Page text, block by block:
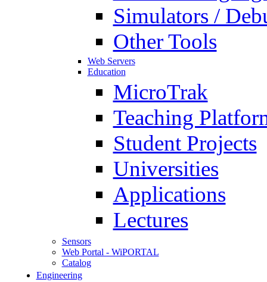
Simulators /
Other Tools
Web Servers
Education
MicroTrak
Teaching
Student Projects
Universities
Applications
Lectures
Sensors
Web Portal - WiPORTAL
Catalog
Engineering